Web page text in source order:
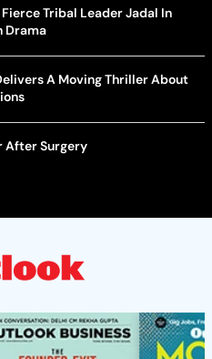
Tribal Leader Jadal In
Drama
A Moving Thriller About
After Surgery